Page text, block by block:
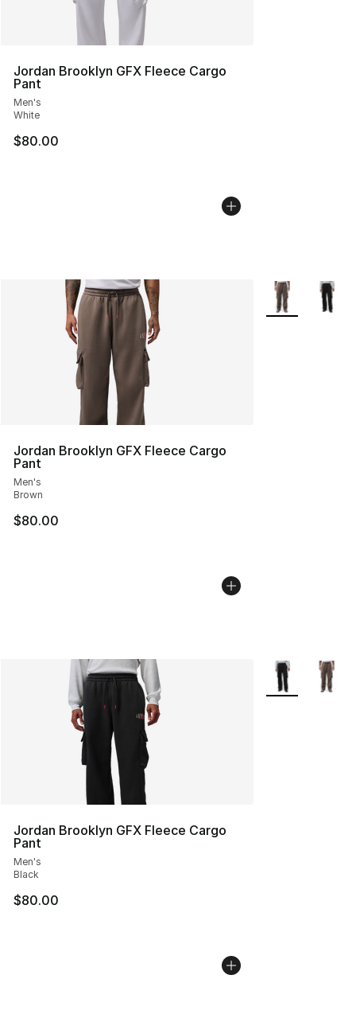
Jordan Brooklyn GFX Fleece Cargo
Pant
Men's
White
$80.00
Jordan Brooklyn GFX Fleece Cargo
Pant
Men's
Brown
$80.00
More Colors
Jordan Brooklyn GFX Fleece Cargo
Pant
Men's
Black
$80.00
More Colors